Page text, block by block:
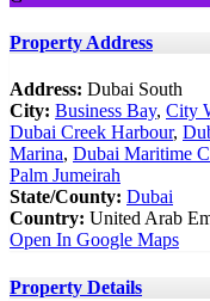
Property Address
Address: Dubai South
City: Business Bay, City
Dubai Creek Harbour,
Marina, Dubai Maritime
Palm Jumeirah
State/County: Dubai
Country: United Arab
Open In Google Maps
Property Details